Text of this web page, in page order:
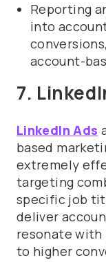
Reporting
into
account-
7.
LinkedIn Ads
based
extremely
targeting
specific job
deliver
resonate with
to higher